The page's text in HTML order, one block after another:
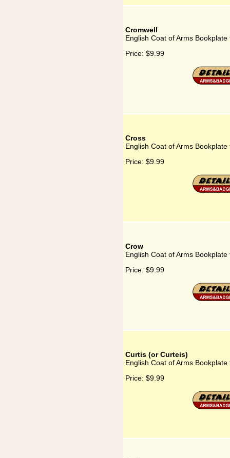
Cromwell
English Coat of Arms
Price: $9.99
Cross
English Coat of Arms Bookplate
Price: $9.99
Crow
English Coat of Arms Bookplate
Price: $9.99
Curtis (or Curteis)
English Coat of Arms
Price: $9.99